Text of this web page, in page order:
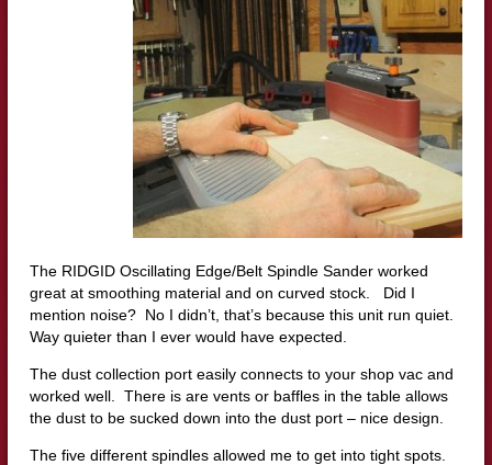
The RIDGID Oscillating Edge/Belt Spindle Sander worked
great at smoothing material and on curved stock. Did I
mention noise? No I didn’t, that’s because this unit run quiet.
Way quieter than I ever would have expected.
The dust collection port easily connects to your shop vac and
worked well. There is are vents or baffles in the table allows
the dust to be sucked down into the dust port – nice design.
The five different spindles allowed me to get into tight spots.